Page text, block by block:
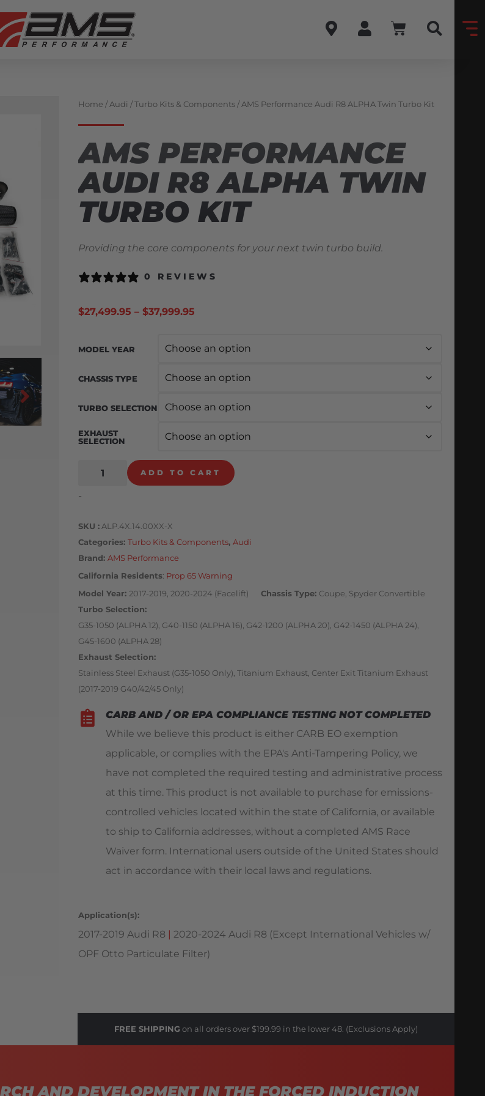
Home /Audi /Turbo Kits & Components / AMS Performance Audi R8 ALPHA Twin Turbo Kit
AMS PERFORMANCE
AUDI R8 ALPHA TWIN
TURBO KIT
Providing the core components for your next twin turbo build.
0 REVIEWS
$27,499.95 – $37,999.95
MODEL YEAR
CHASSIS TYPE
TURBO SELECTION
EXHAUST
SELECTION
ADD TO CART
-
SKU
ALP.4X.14.00XX-X
Categories Turbo Kits & Components, Audi
Brand: AMS Performance
California Residents: Prop 65 Warning
Model Year 2017-2019, 2020-2024 (Facelift) Chassis Type Coupe, Spyder Convertible
Turbo Selection
G35-1050 (ALPHA 12), G40-1150 (ALPHA 16), G42-1200 (ALPHA 20), G42-1450 (ALPHA 24),
G45-1600 (ALPHA 28)
Exhaust Selection
Stainless Steel Exhaust (G35-1050 Only), Titanium Exhaust, Center Exit Titanium Exhaust
(2017-2019 G40/42/45 Only)
CARB AND / OR EPA COMPLIANCE TESTING NOT COMPLETED
While we believe this product is either CARB EO exemption
applicable, or complies with the EPA's Anti-Tampering Policy, we
have not completed the required testing and administrative process
at this time. This product is not available to purchase for emissions-
controlled vehicles located within the state of California, or available
to ship to California addresses, without a completed AMS Race
Waiver form. International users outside of the United States should
act in accordance with their local laws and regulations.
Application(s):
2017-2019 Audi R8
2020-2024 Audi R8 (Except International Vehicles w/
OPF Otto Particulate Filter)
FREE SHIPPING on all orders over $199.99 in the lower 48. (Exclusions Apply)
AND DEVELOPMENT IN THE FORCED INDUCTION